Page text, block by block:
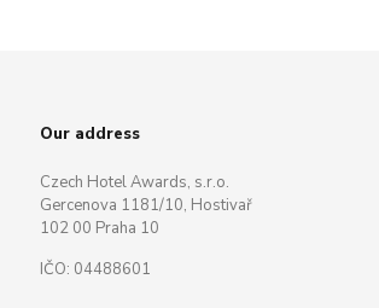
Our address
Czech Hotel Awards, s.r.o.
Gercenova 1181/10, Hostivař
102 00 Praha 10
IČO: 04488601